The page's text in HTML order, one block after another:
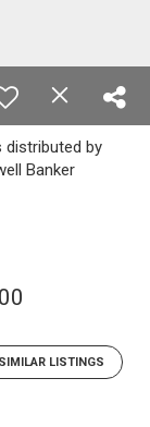
distributed by
Banker
LISTINGS